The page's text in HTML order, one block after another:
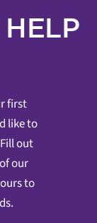
first
like to
out
our
to